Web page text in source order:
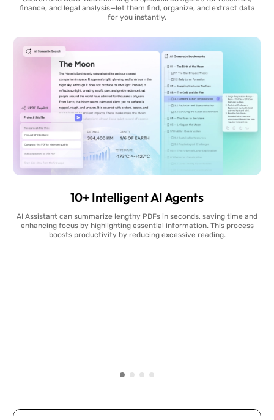
finance, and legal analysis—let them find, organize, and extract data
for you instantly.
10+ Intelligent AI Agents
AI Assistant can summarize lengthy PDFs in seconds, saving time and
enhancing focus by highlighting essential information. This process
boosts productivity by reducing excessive reading.